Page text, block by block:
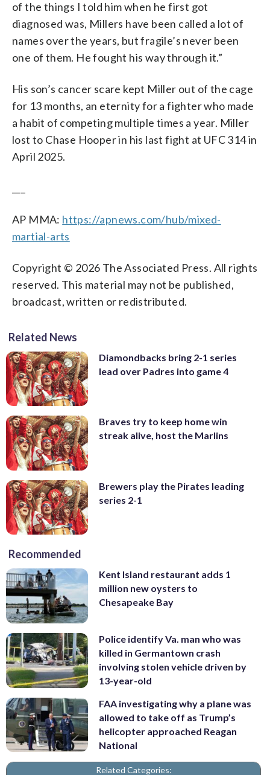
of the things I told him when he first got
diagnosed was, Millers have been called a lot of
names over the years, but fragile’s never been
one of them. He fought his way through it.”
His son’s cancer scare kept Miller out of the cage
for 13 months, an eternity for a fighter who made
a habit of competing multiple times a year. Miller
lost to Chase Hooper in his last fight at UFC 314 in
April 2025.
AP MMA: https://apnews.com/hub/mixed-
martial-arts
Copyright © 2026 The Associated Press. All rights
reserved. This material may not be published,
broadcast, written or redistributed.
Related News
Diamondbacks bring 2-1 series
lead over Padres into game 4
Braves try to keep home win
streak alive, host the Marlins
Brewers play the Pirates leading
series 2-1
Recommended
Kent Island restaurant adds 1
million new oysters to
Chesapeake Bay
Police identify Va. man who was
killed in Germantown crash
involving stolen vehicle driven by
13-year-old
FAA investigating why a plane was
allowed to take off as Trump’s
helicopter approached Reagan
National
Related Categories: